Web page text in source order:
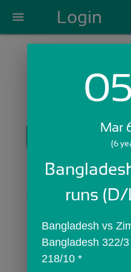
menu Login
Login with Email:
Skip
Mar
(6
runs
Bangladesh vs
Bangladesh 322/
218/10 *